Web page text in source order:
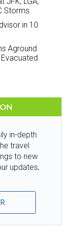
Storms
in 10
Aground
in-depth
travel
to new
updates,